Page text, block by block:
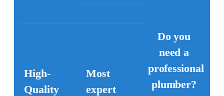
High-
Quality
Most
expert
Do you
need a
professional
plumber?